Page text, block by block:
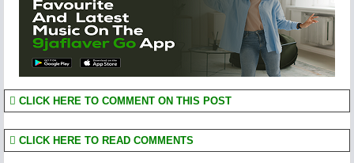
CLICK HERE TO COMMENT ON THIS POST
CLICK HERE TO READ COMMENTS